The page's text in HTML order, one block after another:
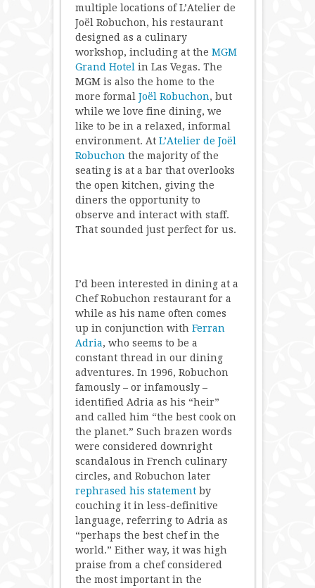
multiple locations of L’Atelier de
Joël Robuchon, his restaurant
designed as a culinary
workshop, including at the MGM
Grand Hotel in Las Vegas. The
MGM is also the home to the
more formal Joël Robuchon, but
while we love fine dining, we
like to be in a relaxed, informal
environment. At L’Atelier de Joël
Robuchon the majority of the
seating is at a bar that overlooks
the open kitchen, giving the
diners the opportunity to
observe and interact with staff.
That sounded just perfect for us.
I’d been interested in dining at a
Chef Robuchon restaurant for a
while as his name often comes
up in conjunction with Ferran
Adria, who seems to be a
constant thread in our dining
adventures. In 1996, Robuchon
famously – or infamously –
identified Adria as his “heir”
and called him “the best cook on
the planet.” Such brazen words
were considered downright
scandalous in French culinary
circles, and Robuchon later
rephrased his statementby
couching it in less-definitive
language, referring to Adria as
“perhaps the best chef in the
world.” Either way, it was high
praise from a chef considered
the most important in the